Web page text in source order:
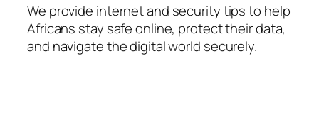
We provide internet and security tips to help
Africans stay safe online, protect their data,
and navigate the digital world securely.